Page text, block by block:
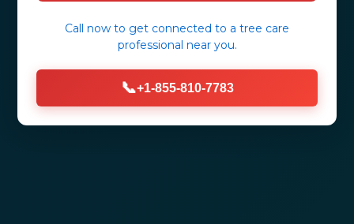
Call now to get connected to a tree care
professional near you.
📞+1-855-810-7783